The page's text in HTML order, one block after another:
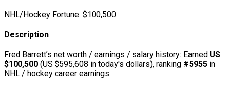
NHL/Hockey Fortune: $100,500
Description
Fred Barrett’s net worth / earnings / salary history: Earned US
$100,500 (US $595,608 in today's dollars), ranking #5955 in
NHL / hockey career earnings.